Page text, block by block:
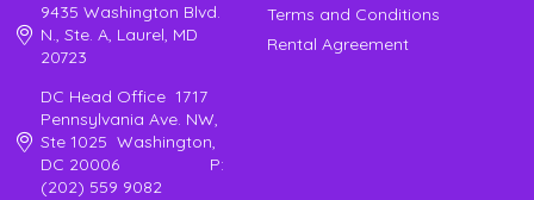
9435 Washington Blvd.
N., Ste. A, Laurel, MD
20723
DC Head Office 1717
Pennsylvania Ave. NW,
Ste 1025 Washington,
DC 20006 P:
(202) 559 9082
Terms and Conditions
Rental Agreement